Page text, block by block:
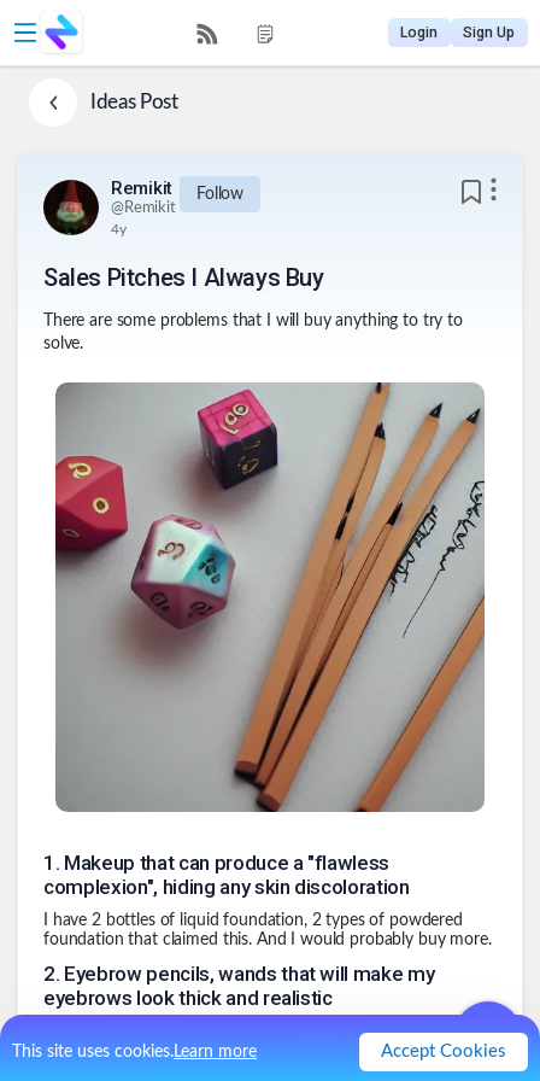
This site uses cookies.Learn more Accept Cookies
Login Sign Up
IdeasPost
Remikit
@Remikit
Follow
4y
Sales Pitches I Always Buy
There are some problems that I will buy anything to try to
solve.
1 . Makeup that can produce a "flawless
complexion", hiding any skin discoloration
I have 2 bottles of liquid foundation, 2 types of powdered
foundation that claimed this. And I would probably buy more.
2. Eyebrow pencils, wands that will make my
eyebrows look thick and realistic
Mascara that will make my eyelashes look
like they are brushes instead of a sparse